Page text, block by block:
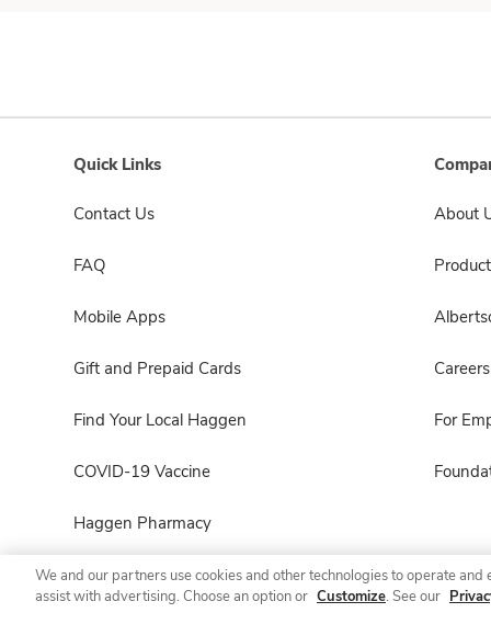
Quick Links
Contact Us
FAQ
Mobile Apps
Gift and Prepaid Cards
Find Your Local Haggen
COVID-19 Vaccine
Haggen Pharmacy
About
Careers
For
We and our partners use cookies and other technologies to operate
assist with advertising. Choose an option or Customize. See our